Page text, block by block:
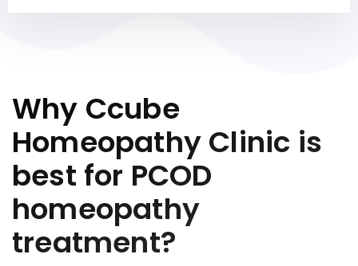
Why Ccube
Homeopathy Clinic is
best for PCOD
homeopathy
treatment?